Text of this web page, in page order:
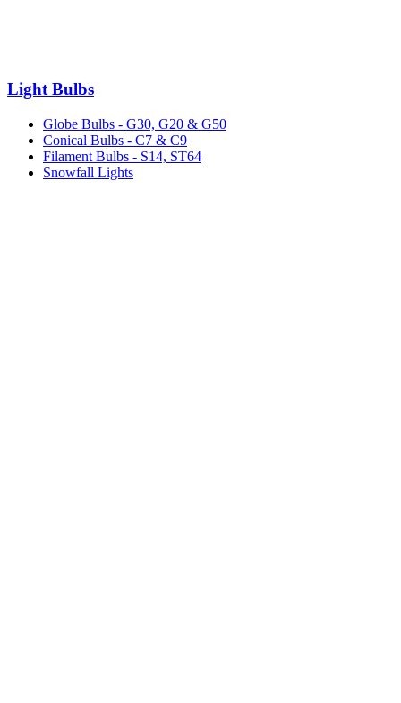
Light Bulbs
Globe Bulbs - G30, G20 & G50
Conical Bulbs - C7 & C9
Filament Bulbs - S14, ST64
Snowfall Lights